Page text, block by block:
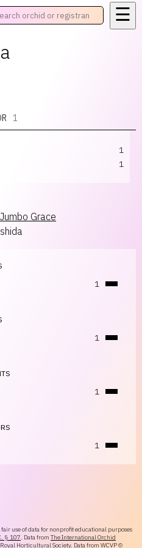
☰
1
1
1
Jumbo Grace
1
1
1
1
fair use of data for nonprofit educational purposes
§ 107. Data from The International Orchid
Horticultural Society. Data from WCVP©